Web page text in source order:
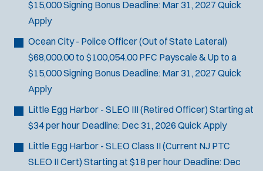
$15,000 Signing Bonus Deadline: Mar 31, 2027 Quick
Apply
Ocean City - Police Officer (Out of State Lateral)
$68,000.00 to $100,054.00 PFC Payscale & Up to a
$15,000 Signing Bonus Deadline: Mar 31, 2027 Quick
Apply
Little Egg Harbor - SLEO III (Retired Officer) Starting at
$34 per hour Deadline: Dec 31, 2026 Quick Apply
Little Egg Harbor - SLEO Class II (Current NJ PTC
SLEO II Cert) Starting at $18 per hour Deadline: Dec